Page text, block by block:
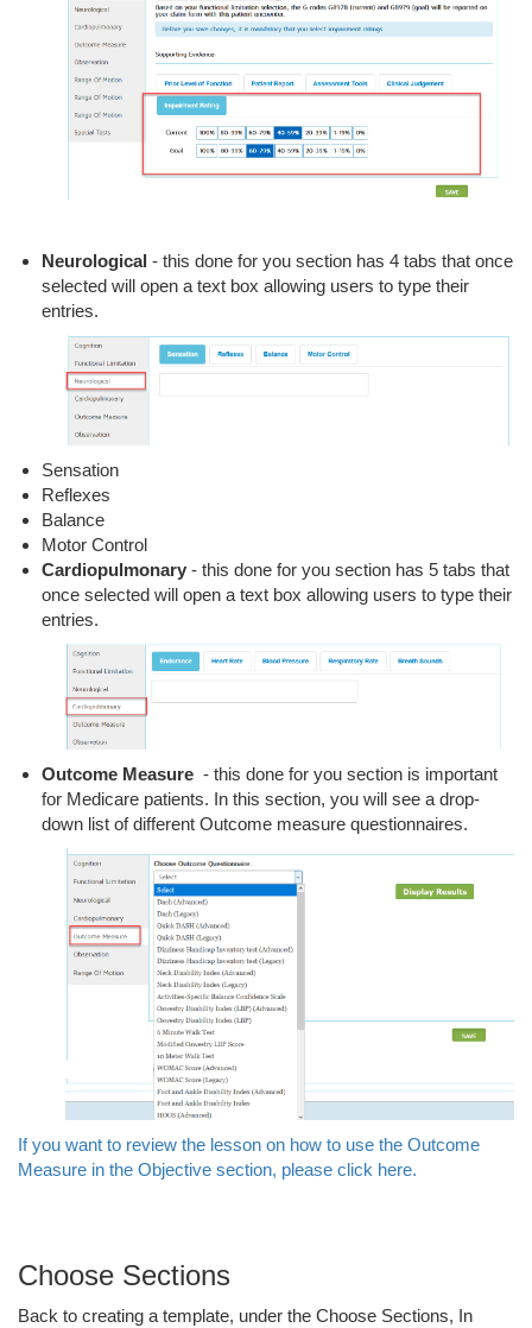
Neurological - this done for you section has 4 tabs that once
selected will open a text box allowing users to type their
entries.
Sensation
Reflexes
Balance
Motor Control
Cardiopulmonary - this done for you section has 5 tabs that
once selected will open a text box allowing users to type their
entries.
Outcome Measure - this done for you section is important
for Medicare patients. In this section, you will see a drop-
down list of different Outcome measure questionnaires.
If you want to review the lesson on how to use the Outcome
Measure in the Objective section, please click here.
Choose Sections
Back to creating a template, under the Choose Sections, In